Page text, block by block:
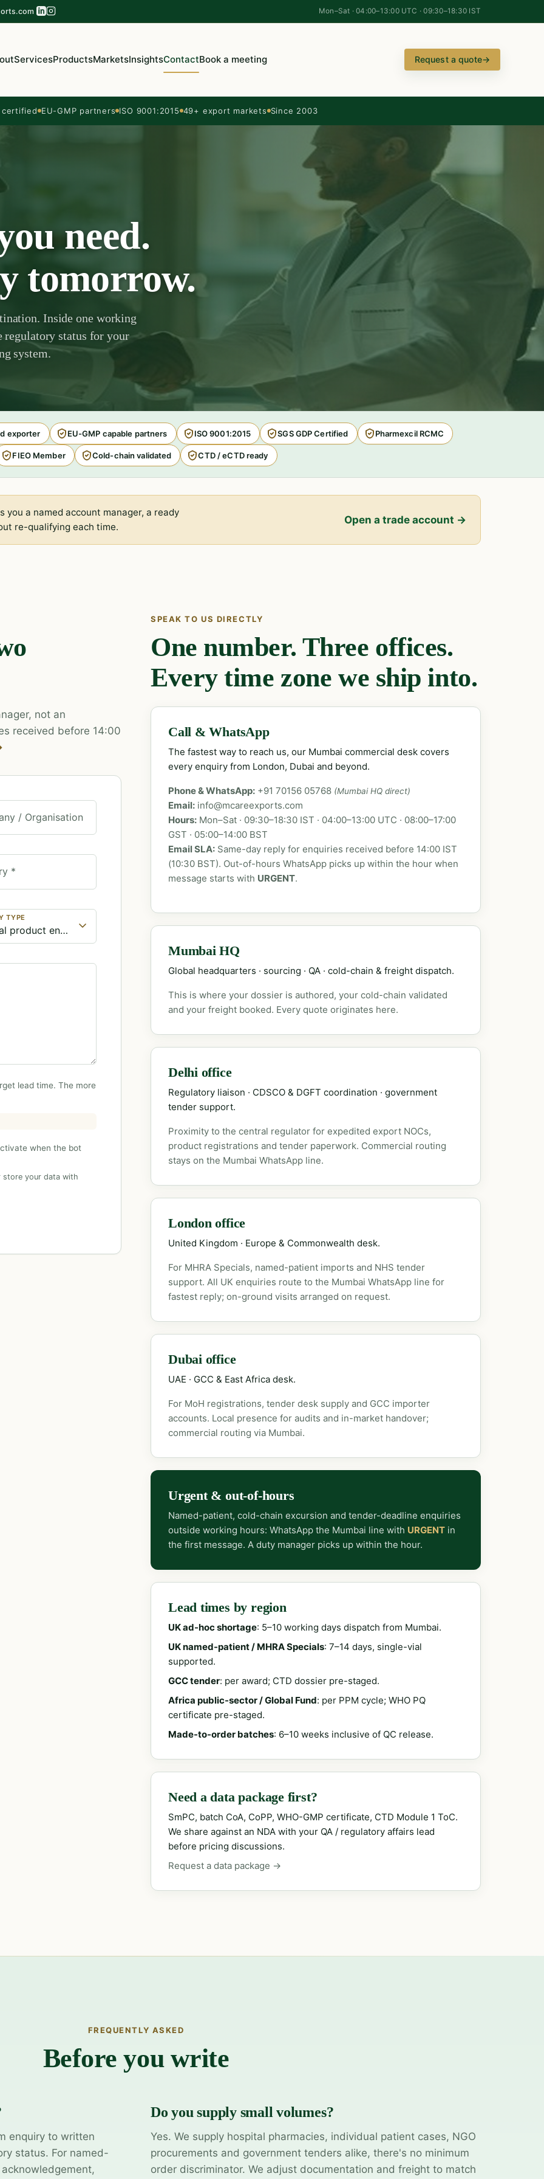
Mon–Sat · 04:00–13:00 UTC · 09:30–18:30 IST
ServicesProductsMarketsInsightsContactBook a meeting Request a quote→
certified EU-GMP partners ISO 9001:2015 49+ export markets Since 2003
need.
tomorrow.
Inside one working
regulatory status for your
system.
exporter EU-GMP capable partners ISO 9001:2015 SGS GDP Certified Pharmexcil RCMC
FIEO Member Cold-chain validated CTD / eCTD ready
you a named account manager, a ready
re-qualifying each time.
Open a trade account →
not an
received before 14:00
/ Organisation
*
TYPE
lead time. The more
when the bot
store your data with
SPEAK TO US DIRECTLY
One number. Three offices.
Every time zone we ship into.
Call & WhatsApp
The fastest way to reach us, our Mumbai commercial desk covers
every enquiry from London, Dubai and beyond.
Phone & WhatsApp: +91 70156 05768 (Mumbai HQ direct)
Email: info@mcareexports.com
Hours: Mon–Sat · 09:30–18:30 IST · 04:00–13:00 UTC · 08:00–17:00
GST · 05:00–14:00 BST
Email SLA: Same-day reply for enquiries received before 14:00 IST
(10:30 BST). Out-of-hours WhatsApp picks up within the hour when
message starts with URGENT.
Mumbai HQ
Global headquarters · sourcing · QA · cold-chain & freight dispatch.
This is where your dossier is authored, your cold-chain validated
and your freight booked. Every quote originates here.
Delhi office
Regulatory liaison · CDSCO & DGFT coordination · government
tender support.
Proximity to the central regulator for expedited export NOCs,
product registrations and tender paperwork. Commercial routing
stays on the Mumbai WhatsApp line.
London office
United Kingdom · Europe & Commonwealth desk.
For MHRA Specials, named-patient imports and NHS tender
support. All UK enquiries route to the Mumbai WhatsApp line for
fastest reply; on-ground visits arranged on request.
Dubai office
UAE · GCC & East Africa desk.
For MoH registrations, tender desk supply and GCC importer
accounts. Local presence for audits and in-market handover;
commercial routing via Mumbai.
Urgent & out-of-hours
Named-patient, cold-chain excursion and tender-deadline enquiries
outside working hours: WhatsApp the Mumbai line with URGENT in
the first message. A duty manager picks up within the hour.
Lead times by region
UK ad-hoc shortage: 5–10 working days dispatch from Mumbai.
UK named-patient / MHRA Specials: 7–14 days, single-vial
supported.
GCC tender: per award; CTD dossier pre-staged.
Africa public-sector / Global Fund: per PPM cycle; WHO PQ
certificate pre-staged.
Made-to-order batches: 6–10 weeks inclusive of QC release.
Need a data package first?
SmPC, batch CoA, CoPP, WHO-GMP certificate, CTD Module 1 ToC.
We share against an NDA with your QA / regulatory affairs lead
before pricing discussions.
Request a data package →
FREQUENTLY ASKED
Before you write
enquiry to written
status. For named-
Do you supply small volumes?
Yes. We supply hospital pharmacies, individual patient cases, NGO
procurements and government tenders alike, there's no minimum
order discriminator. We adjust documentation and freight to match